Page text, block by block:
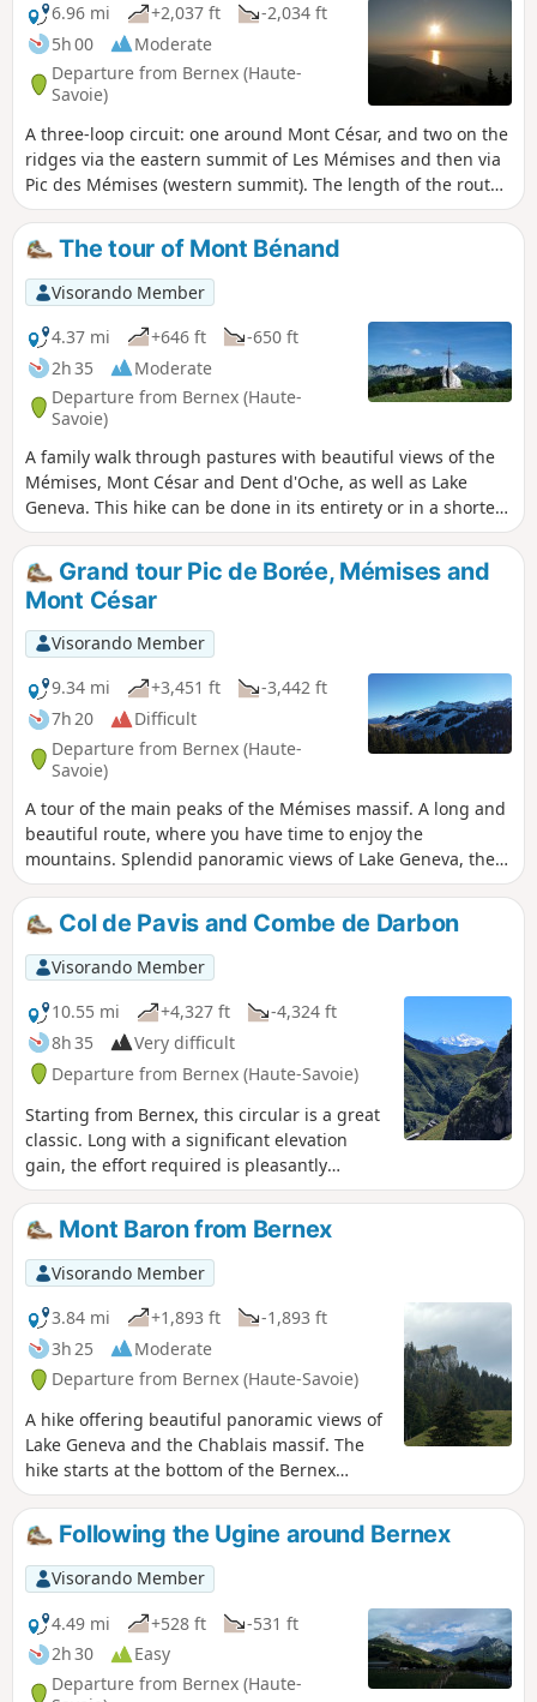
6.96 mi
+2,037 ft
-2,034 ft
5h 00
Moderate
Departure from Bernex (Haute-
Savoie)
A three-loop circuit: one around Mont César, and two on the
ridges via the eastern summit of Les Mémises and then via
Pic des Mémises (western summit). The length of the route
can be adjusted depending on weather conditions, fitness
level or the time at which you start the hike. Splendid
panoramic views of Lake Geneva and beautiful views of the
north faces of the Dent d'Oche and Pic de Borée.
The tour of Mont Bénand
Visorando Member
4.37 mi
+646 ft
-650 ft
2h 35
Moderate
Departure from Bernex (Haute-
Savoie)
A family walk through pastures with beautiful views of the
Mémises, Mont César and Dent d'Oche, as well as Lake
Geneva. This hike can be done in its entirety or in a shorter
version.
Grand tour Pic de Borée, Mémises and
Mont César
Visorando Member
9.34 mi
+3,451 ft
-3,442 ft
7h 20
Difficult
Departure from Bernex (Haute-
Savoie)
A tour of the main peaks of the Mémises massif. A long and
beautiful route, where you have time to enjoy the
mountains. Splendid panoramic views of Lake Geneva, the
Chablais and the Vaud Pre-Alps.
Col de Pavis and Combe de Darbon
Visorando Member
10.55 mi
+4,327 ft
-4,324 ft
8h 35
Very difficult
Departure from Bernex (Haute-Savoie)
Starting from Bernex, this circular is a great
classic. Long with a significant elevation
gain, the effort required is pleasantly
rewarded by the dazzling panoramic views
of the Mont Blanc massif, the Dents du Midi
and the Bernese Oberland. Herds of ibex are
frequently encountered near the Col de
Pavis.
Mont Baron from Bernex
Visorando Member
3.84 mi
+1,893 ft
-1,893 ft
3h 25
Moderate
Departure from Bernex (Haute-Savoie)
A hike offering beautiful panoramic views of
Lake Geneva and the Chablais massif. The
hike starts at the bottom of the Bernex
station, which is convenient when the Pré
Richard road is closed.
Following the Ugine around Bernex
Visorando Member
4.49 mi
+528 ft
-531 ft
2h 30
Easy
Departure from Bernex (Haute-